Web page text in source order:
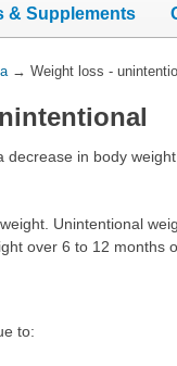
& Supplements
→ Weight loss -
decrease in body
Unintentional
over 6 to 12 months
to: